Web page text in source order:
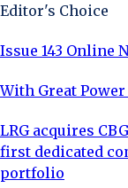
Editor's Choice
Issue 143 Online
With Great
LRG acquires
first dedicated
portfolio